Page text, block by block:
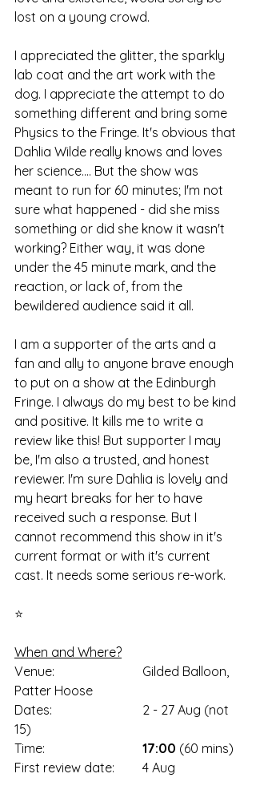
lost on a young crowd.
I appreciated the glitter, the sparkly
lab coat and the art work with the
dog. I appreciate the attempt to do
something different and bring some
Physics to the Fringe. It's obvious that
Dahlia Wilde really knows and loves
her science.... But the show was
meant to run for 60 minutes; I'm not
sure what happened - did she miss
something or did she know it wasn't
working? Either way, it was done
under the 45 minute mark, and the
reaction, or lack of, from the
bewildered audience said it all.
I am a supporter of the arts and a
fan and ally to anyone brave enough
to put on a show at the Edinburgh
Fringe. I always do my best to be kind
and positive. It kills me to write a
review like this! But supporter I may
be, I'm also a trusted, and honest
reviewer. I'm sure Dahlia is lovely and
my heart breaks for her to have
received such a response. But I
cannot recommend this show in it's
current format or with it's current
cast. It needs some serious re-work.
⭐
When and Where?
Venue: 			Gilded Balloon,
Patter Hoose
Dates: 			2 - 27 Aug (not
15)
17:00 (60 mins)
First review date: 	4 Aug